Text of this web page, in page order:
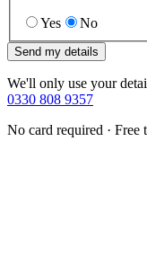
Yes No
Send my details
We'll only use your
0330 808 9357
No card required · Free